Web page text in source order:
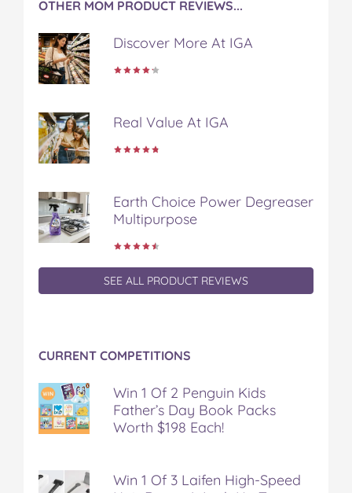
b
o
k
t
e
e
t
l
i
OTHER MOM PRODUCT REVIEWS...
Discover More At IGA
Real Value At IGA
Earth Choice Power Degreaser
Multipurpose
SEE ALL PRODUCT REVIEWS
CURRENT COMPETITIONS
Win 1 Of 2 Penguin Kids
Father’s Day Book Packs
Worth $198 Each!
Win 1 Of 3 Laifen High-Speed